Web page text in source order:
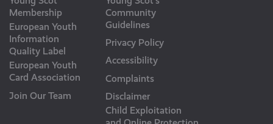
Membership
European Youth
Information
Quality Label
European Youth
Card Association
Join Our Team
Community
Guidelines
Privacy Policy
Accessibility
Complaints
Disclaimer
Child Exploitation